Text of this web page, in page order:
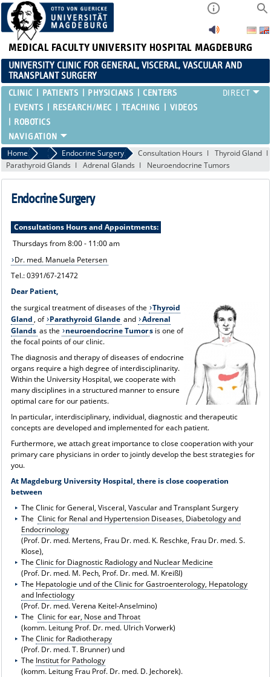
MEDICAL FACULTY UNIVERSITY HOSPITAL MAGDEBURG
UNIVERSITY CLINIC FOR GENERAL, VISCERAL, VASCULAR AND
TRANSPLANT SURGERY
CLINIC PATIENTS PHYSICIANS
CENTERS
EVENTS
RESEARCH/MEC TEACHING
VIDEOS
ROBOTICS
Home Treatment Spectrum and Consultation Hours
Endocrine Surgery Consultation Hours
Thyroid Gland
Parathyroid Glands
Adrenal Glands Neuroendocrine Tumors
Endocrine Surgery
Consultations Hours and Appointments:
Thursdays from 8:00 - 11:00 am
Dr. med. Manuela Petersen
Tel.: 0391/67-21472
Dear Patient,
the surgical treatment of diseases of the
Thyroid
Gland, of Parathyroid Glande and Adrenal
Glands as the neuroendocrine Tumors is one of
the focal points of our clinic.
The diagnosis and therapy of diseases of endocrine
organs require a high degree of interdisciplinarity.
Within the University Hospital, we cooperate with
many disciplines in a structured manner to ensure
optimal care for our patients.
In particular, interdisciplinary, individual, diagnostic and therapeutic
concepts are developed and implemented for each patient.
Furthermore, we attach great importance to close cooperation with your
primary care physicians in order to jointly develop the best strategies for
you.
At Magdeburg University Hospital, there is close cooperation
between
The Clinic for General, Visceral, Vascular and Transplant Surgery
TheClinic for Renal and Hypertension Diseases, Diabetology and
Endocrinology
(Prof. Dr. med. Mertens, Frau Dr. med. K. Reschke, Frau Dr. med. S.
Klose),
TheClinic for Diagnostic Radiology and Nuclear Medicine
(Prof. Dr. med. M. Pech, Prof. Dr. med. M. Kreißl)
The Hepatologie und of the Clinic for Gastroenterology, Hepatology
and Infectiology
(Prof. Dr. med. Verena Keitel-Anselmino)
TheClinic for ear, Nose and Throat
(komm. Leitung Prof. Dr. med. Ulrich Vorwerk)
TheClinic for Radiotherapy
(Prof. Dr. med. T. Brunner) und
The Institut for Pathology
(komm. Leitung Frau Prof. Dr. med. D. Jechorek).